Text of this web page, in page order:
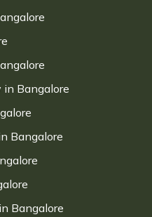
in Bangalore
Bangalore
Bangalore